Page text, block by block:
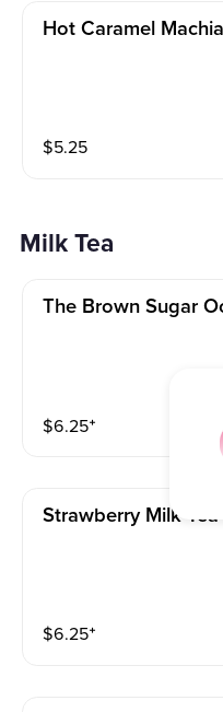
Hot Caramel
$5.25
Milk Tea
The Brown Sugar
$6.25⁺
Strawberry Milk Tea
$6.25⁺